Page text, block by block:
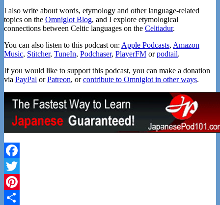
I also write about words, etymology and other language-related
topics on the Omniglot Blog, and I explore etymological
connections between Celtic languages on the Celtiadur.
You can also listen to this podcast on: Apple Podcasts, Amazon
Music, Stitcher, TuneIn, Podchaser, PlayerFM orpodtail.
If you would like to support this podcast, you can make a donation
via PayPal orPatreon, orcontribute to Omniglot in other ways.
Facebook
Twitter
Pinterest